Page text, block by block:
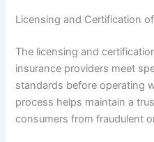
Licensing and Certification
The licensing and
insurance providers meet
standards before operating
process helps maintain a
consumers from fraudulent